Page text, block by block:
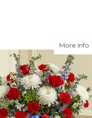
More Info